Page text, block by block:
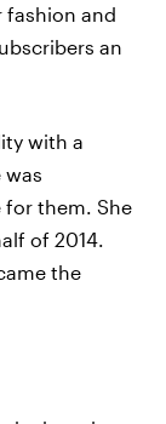
fashion and
an
with a
for them. She
of 2014.
the